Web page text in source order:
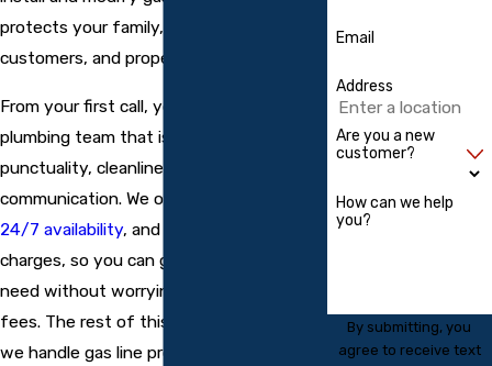
protects your family, tenants,
customers, and property.
From your first call, you will speak with a
plumbing team that is known for
punctuality, cleanliness, and clear
communication. We offer free estimates,
24/7 availability, and no overtime
charges, so you can get the help you
need without worrying about surprise
fees. The rest of this page explains how
we handle gas line projects and what you
Email
Address
Are you a new
customer?
How can we help
you?
By submitting, you
agree to receive text